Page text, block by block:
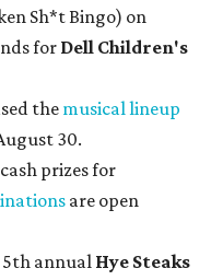
Sh*t Bingo) on
for Dell Children's
themusical lineup
30.
prizes for
are open
5th annual Hye Steaks